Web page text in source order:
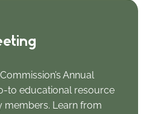
Annual
to educational resource
members. Learn from